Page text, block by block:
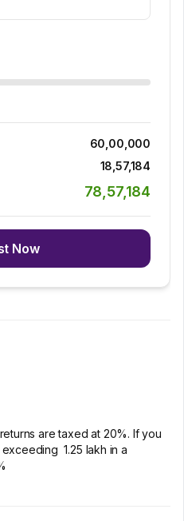
60,00,000
18,57,184
78,57,184
Now
are taxed at 20%. If you
₹ 1.25 lakh in a